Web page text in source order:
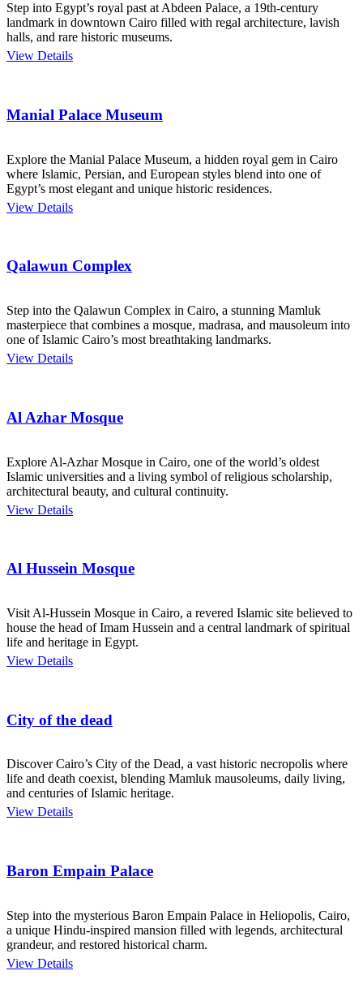
Step into Egypt’s royal past at Abdeen Palace, a 19th-century
landmark in downtown Cairo filled with regal architecture, lavish
halls, and rare historic museums.
View Details
Manial Palace Museum
Explore the Manial Palace Museum, a hidden royal gem in Cairo
where Islamic, Persian, and European styles blend into one of
Egypt’s most elegant and unique historic residences.
View Details
Qalawun Complex
Step into the Qalawun Complex in Cairo, a stunning Mamluk
masterpiece that combines a mosque, madrasa, and mausoleum into
one of Islamic Cairo’s most breathtaking landmarks.
View Details
Al Azhar Mosque
Explore Al-Azhar Mosque in Cairo, one of the world’s oldest
Islamic universities and a living symbol of religious scholarship,
architectural beauty, and cultural continuity.
View Details
Al Hussein Mosque
Visit Al-Hussein Mosque in Cairo, a revered Islamic site believed to
house the head of Imam Hussein and a central landmark of spiritual
life and heritage in Egypt.
View Details
City of the dead
Discover Cairo’s City of the Dead, a vast historic necropolis where
life and death coexist, blending Mamluk mausoleums, daily living,
and centuries of Islamic heritage.
View Details
Baron Empain Palace
Step into the mysterious Baron Empain Palace in Heliopolis, Cairo,
a unique Hindu-inspired mansion filled with legends, architectural
grandeur, and restored historical charm.
View Details